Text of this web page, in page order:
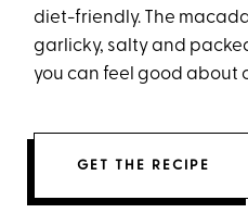
diet-friendly. The
garlicky, salty and
you can feel good about
GET THE RECIPE